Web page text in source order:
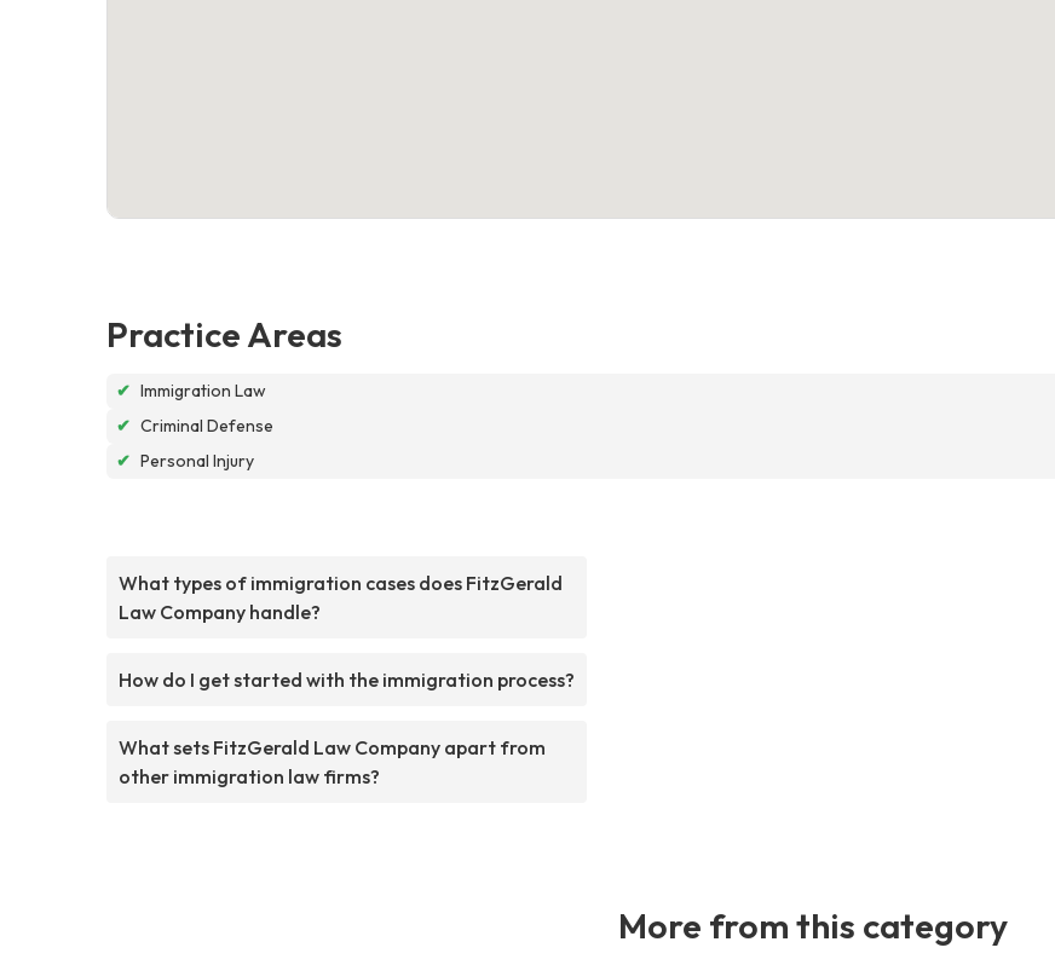
Practice Areas
✔ Immigration Law
✔ Criminal Defense
✔ Personal Injury
What types of immigration cases does FitzGerald
Law Company handle?
How do I get started with the immigration process?
What sets FitzGerald Law Company apart from
other immigration law firms?
More from this category